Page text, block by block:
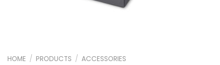
HOME / PRODUCTS / ACCESSORIES